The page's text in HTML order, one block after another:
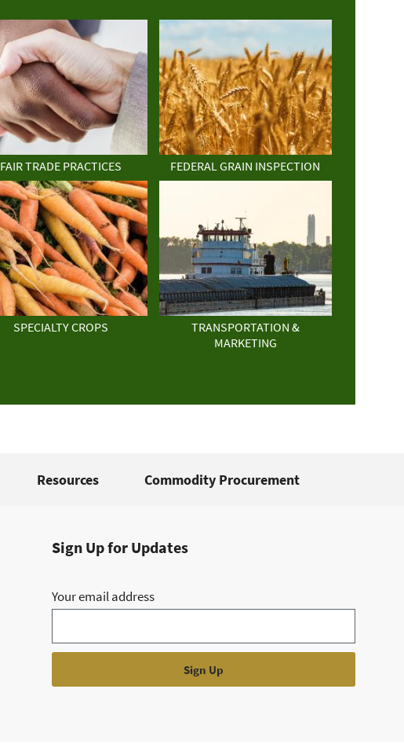
FAIR TRADE PRACTICES FEDERAL GRAIN INSPECTION
SPECIALTY CROPS
TRANSPORTATION &
MARKETING
Resources Commodity Procurement
Sign Up for Updates
Your email address